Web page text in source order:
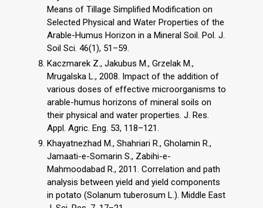
Means of Tillage Simplified Modification on
Selected Physical and Water Properties of the
Arable-Humus Horizon in a Mineral Soil. Pol. J.
Soil Sci. 46(1), 51–59.
Kaczmarek Z., Jakubus M., Grzelak M.,
Mrugalska L., 2008. Impact of the addition of
various doses of effective microorganisms to
arable-humus horizons of mineral soils on
their physical and water properties. J. Res.
Appl. Agric. Eng. 53, 118–121.
Khayatnezhad M., Shahriari R., Gholamin R.,
Jamaati-e-Somarin S., Zabihi-e-
Mahmoodabad R., 2011. Correlation and path
analysis between yield and yield components
in potato (Solanum tuberosum L.). Middle East